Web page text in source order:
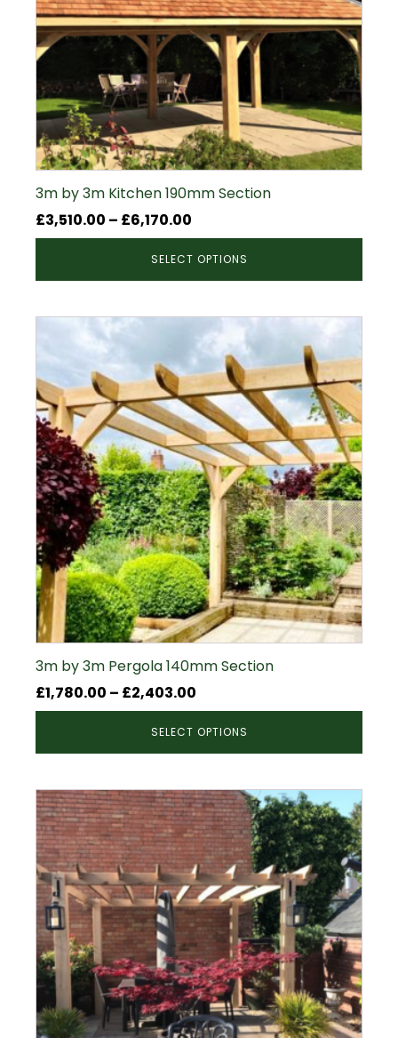
3m by 3m Kitchen 190mm Section
£3,510.00 – £6,170.00
range:
£3,510.00
through
SELECT OPTIONS
3m by 3m Pergola 140mm Section
£1,780.00 – £2,403.00
range:
£1,780.00
through
SELECT OPTIONS